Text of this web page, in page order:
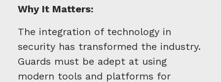
Why It Matters:
The integration of technology in
security has transformed the industry.
Guards must be adept at using
modern tools and platforms for